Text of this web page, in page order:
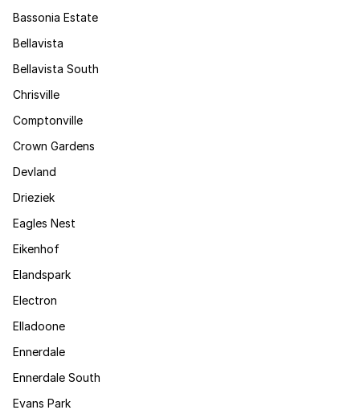
Bassonia Estate
Bellavista
Bellavista South
Chrisville
Comptonville
Crown Gardens
Devland
Drieziek
Eagles Nest
Eikenhof
Elandspark
Electron
Elladoone
Ennerdale
Ennerdale South
Evans Park